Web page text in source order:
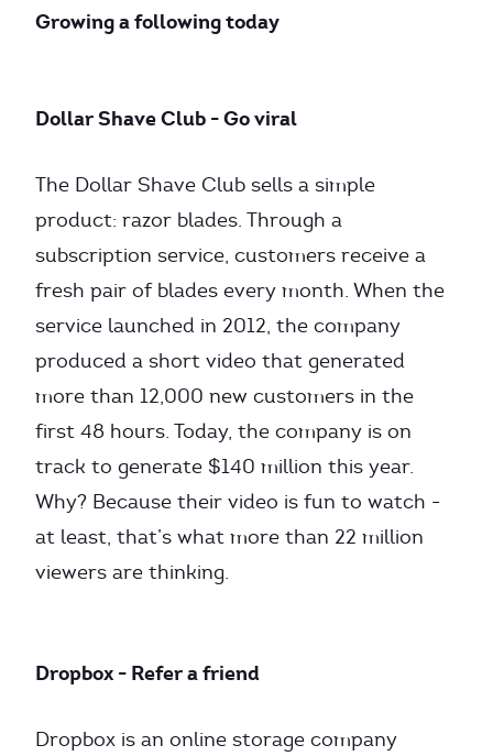
Growing a following today
Dollar Shave Club - Go viral
The Dollar Shave Club sells a simple
product: razor blades. Through a
subscription service, customers receive a
fresh pair of blades every month. When the
service launched in 2012, the company
produced a short video that generated
more than 12,000 new customers in the
first 48 hours. Today, the company is on
track to generate $140 million this year.
Why? Because their video is fun to watch -
at least, that’s what more than 22 million
viewers are thinking.
Dropbox - Refer a friend
Dropbox is an online storage company